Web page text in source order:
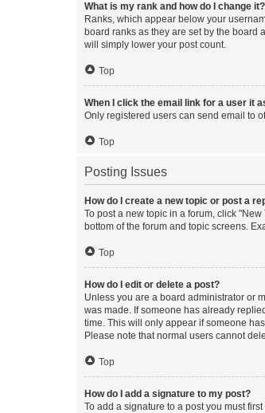
What is my rank and how do I change it?
Ranks, which appear below your
board ranks as they are set by the board
will simply lower your post count.
Top
When I click the email link for a user it
Only registered users can send email to
Top
Posting Issues
How do I create a new topic or post a
To post a new topic in a forum, click
bottom of the forum and topic screens.
Top
How do I edit or delete a post?
Unless you are a board administrator or
was made. If someone has already
time. This will only appear if someone
Please note that normal users cannot
Top
How do I add a signature to my post?
To add a signature to a post you must